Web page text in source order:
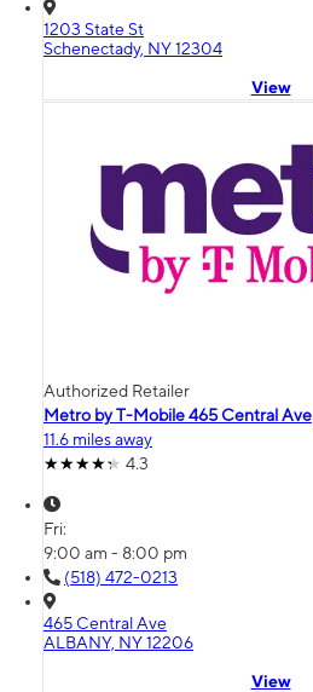
1203 State St
Schenectady, NY 12304
View
Authorized Retailer
Metro by T-Mobile 465 Central Ave
11.6 miles away
4.3
Fri:
9:00 am - 8:00 pm
(518) 472-0213
465 Central Ave
ALBANY, NY 12206
View